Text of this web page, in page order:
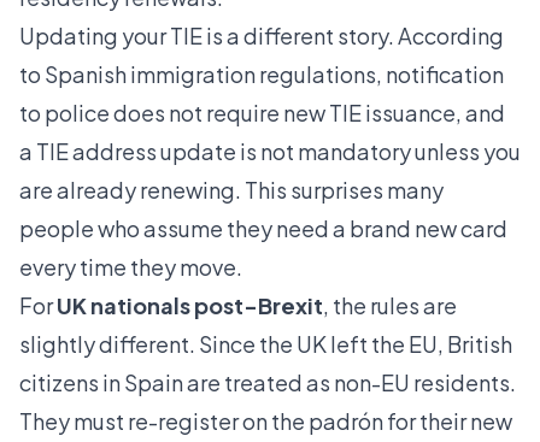
Updating your TIE is a different story. According
to Spanish immigration regulations, notification
to policedoes not require new TIE issuance, and
a TIE address update is not mandatory unless you
are already renewing. This surprises many
people who assume they need a brand new card
every time they move.
ForUK nationals post-Brexit, the rules are
slightly different. Since the UK left the EU, British
citizens in Spain are treated as non-EU residents.
They must re-register on the padrónfor their new